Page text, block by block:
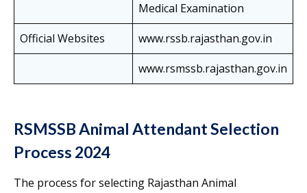
Medical Examination
Official Websites
www.rssb.rajasthan.gov.in
www.rsmssb.rajasthan.gov.in
RSMSSB Animal Attendant Selection
Process 2024
The process for selecting Rajasthan Animal